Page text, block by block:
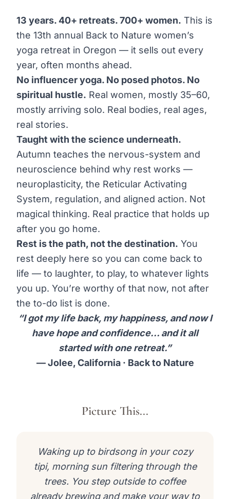
13 years. 40+ retreats. 700+ women. This is
the 13th annual Back to Nature women’s
yoga retreat in Oregon — it sells out every
year, often months ahead.
No influencer yoga. No posed photos. No
spiritual hustle. Real women, mostly 35–60,
mostly arriving solo. Real bodies, real ages,
real stories.
Taught with the science underneath.
Autumn teaches the nervous-system and
neuroscience behind why rest works —
neuroplasticity, the Reticular Activating
System, regulation, and aligned action. Not
magical thinking. Real practice that holds up
after you go home.
Rest is the path, not the destination. You
rest deeply here so you can come back to
life — to laughter, to play, to whatever lights
you up. You’re worthy of that now, not after
the to-do list is done.
“I got my life back, my happiness, and now I
have hope and confidence… and it all
started with one retreat.”
— Jolee, California · Back to Nature
Picture This...
Waking up to birdsong in your cozy
tipi, morning sun filtering through the
trees. You step outside to coffee
already brewing and make your way to